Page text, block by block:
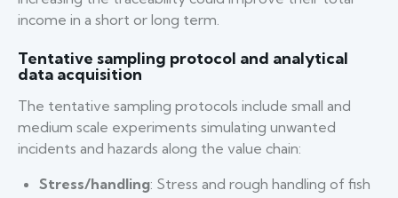
income in a short or long term.
Tentative sampling protocol and analytical
data acquisition
The tentative sampling protocols include small and
medium scale experiments simulating unwanted
incidents and hazards along the value chain:
Stress/handling: Stress and rough handling of fish